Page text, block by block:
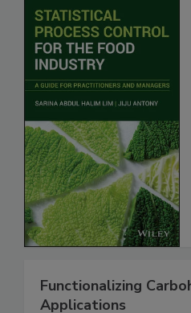
Functionalizing
Applications